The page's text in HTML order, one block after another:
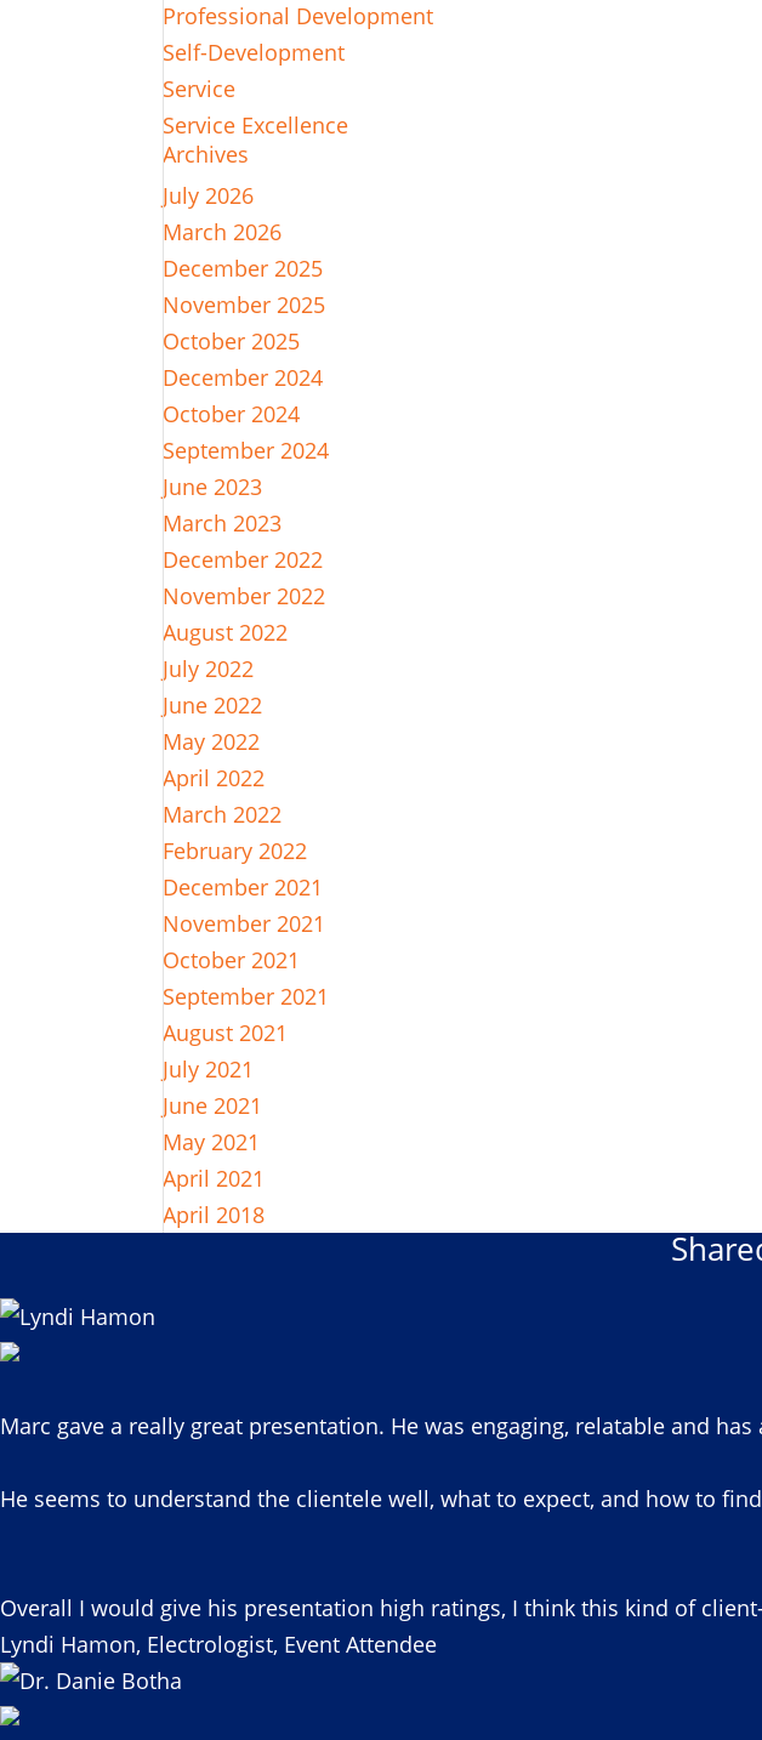
Professional Development
Self-Development
Service
Service Excellence
Archives
July 2026
March 2026
December 2025
November 2025
October 2025
December 2024
October 2024
September 2024
June 2023
March 2023
December 2022
November 2022
August 2022
July 2022
June 2022
May 2022
April 2022
March 2022
February 2022
December 2021
November 2021
October 2021
September 2021
August 2021
July 2021
June 2021
May 2021
April 2021
April 2018
Marc gave a really great presentation. He was engaging, relatable and
He seems to understand the clientele well, what to expect, and how to
Overall I would give his presentation high ratings, I think this kind of
Lyndi Hamon, Electrologist, Event Attendee